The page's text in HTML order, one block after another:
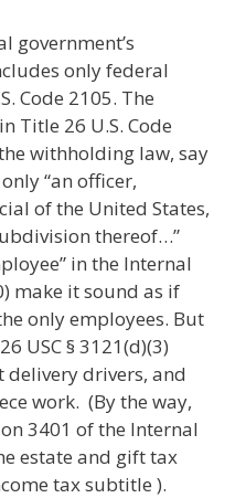
government’s
only federal
Code 2105. The
Title 26 U.S. Code
withholding law, say
“an officer,
of the United States,
thereof…”
in the Internal
make it sound as if
only employees. But
USC § 3121(d)(3)
delivery drivers, and
work. (By the way,
3401 of the Internal
estate and gift tax
tax subtitle ).